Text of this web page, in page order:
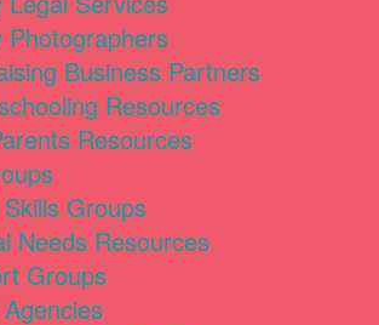
Photographers
Business Partners
Resources
Resources
Groups
Needs Resources
Groups